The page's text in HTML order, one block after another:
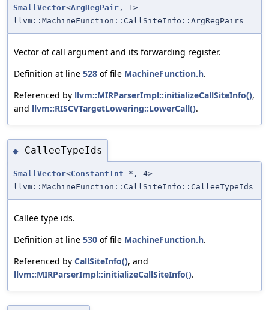
SmallVector<ArgRegPair , 1>
llvm::MachineFunction::CallSiteInfo::ArgRegPairs
Vector of call argument and its forwarding register.
Definition at line 528 of file MachineFunction.h.
Referenced by llvm::MIRParserImpl::initializeCallSiteInfo(),
and llvm::RISCVTargetLowering::LowerCall().
◆ CalleeTypeIds
SmallVector<ConstantInt *, 4>
llvm::MachineFunction::CallSiteInfo::CalleeTypeIds
Callee type ids.
Definition at line 530 of file MachineFunction.h.
Referenced by CallSiteInfo(), and
llvm::MIRParserImpl::initializeCallSiteInfo().